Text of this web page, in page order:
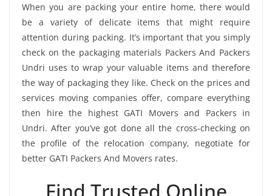
When you are packing your entire home, there would
be a variety of delicate items that might require
attention during packing. It’s important that you simply
check on the packaging materials Packers And Packers
Undri uses to wrap your valuable items and therefore
the way of packaging they like. Check on the prices and
services moving companies offer, compare everything
then hire the highest GATI Movers and Packers in
Undri. After you’ve got done all the cross-checking on
the profile of the relocation company, negotiate for
better GATI Packers And Movers rates.
Find Trusted Online